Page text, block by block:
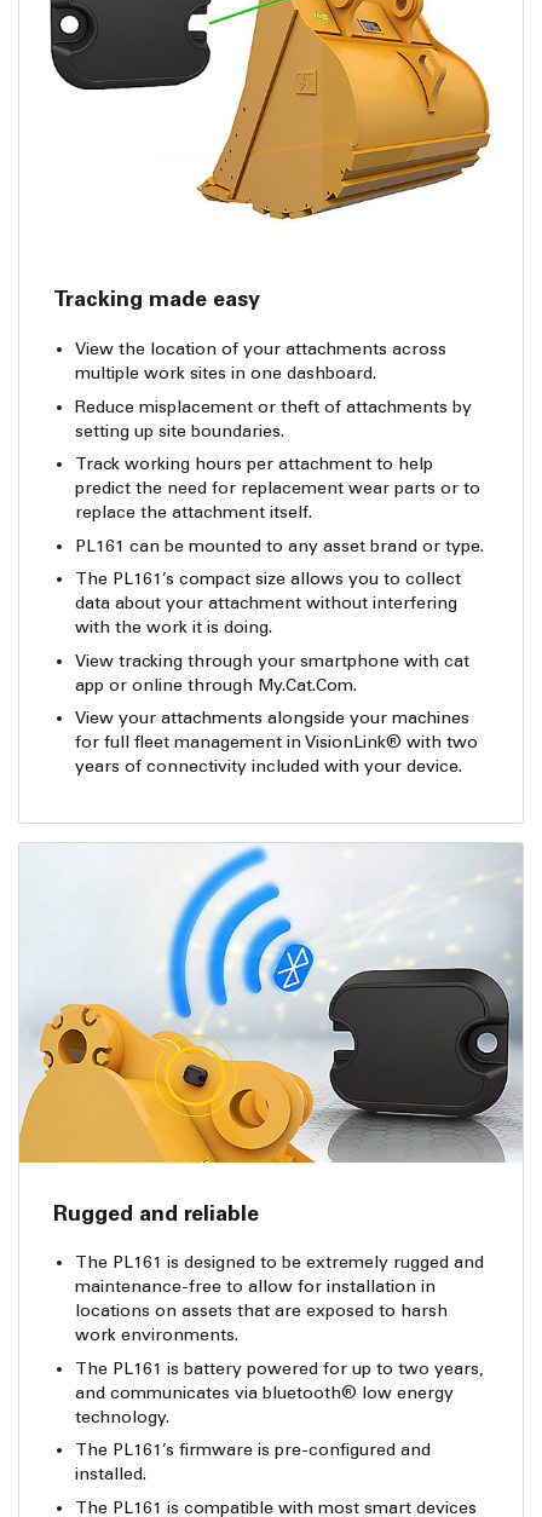
Tracking made easy
View the location of your attachments across
multiple work sites in one dashboard.
Reduce misplacement or theft of attachments by
setting up site boundaries.
Track working hours per attachment to help
predict the need for replacement wear parts or to
replace the attachment itself.
PL161 can be mounted to any asset brand or type.
The PL161’s compact size allows you to collect
data about your attachment without interfering
with the work it is doing.
View tracking through your smartphone with cat
app or online through My.Cat.Com.
View your attachments alongside your machines
for full fleet management in VisionLink® with two
years of connectivity included with your device.
Rugged and reliable
The PL161 is designed to be extremely rugged and
maintenance-free to allow for installation in
locations on assets that are exposed to harsh
work environments.
The PL161 is battery powered for up to two years,
and communicates via bluetooth® low energy
technology.
The PL161’s firmware is pre-configured and
installed.
The PL161 is compatible with most smart devices